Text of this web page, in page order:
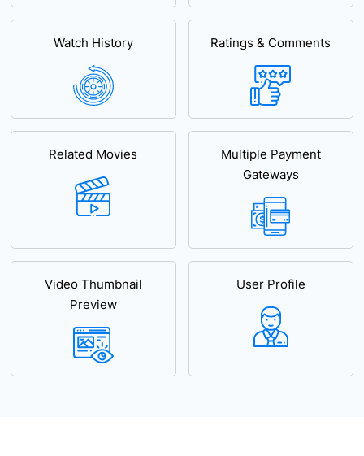
Watch History Ratings & Comments
Related Movies
Multiple Payment
Gateways
Video Thumbnail
Preview
User Profile